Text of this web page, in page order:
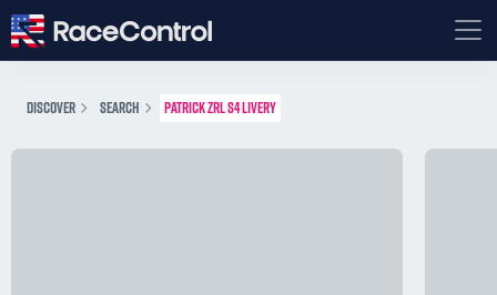
DISCOVER SEARCH PATRICK ZRL S4 LIVERY